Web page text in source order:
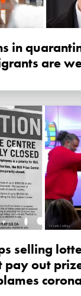
are
pay out